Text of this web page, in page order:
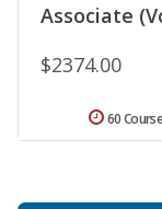
Associate
$2374.00
60